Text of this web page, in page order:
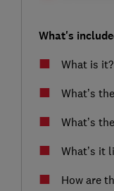
What's
What is it?
What’s
What’s
What’s it
How are